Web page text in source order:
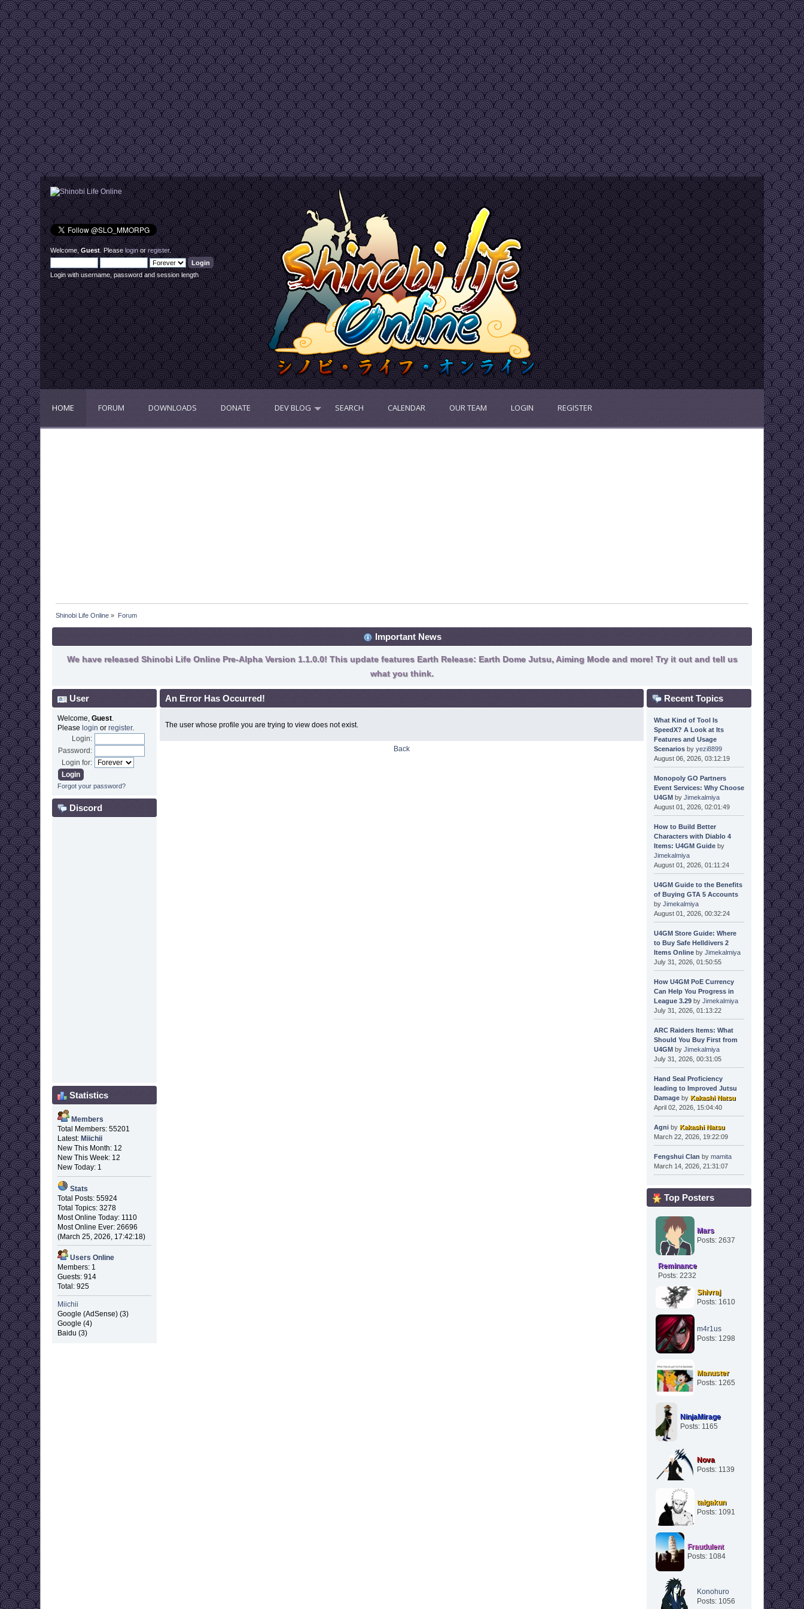
Welcome,Guest. Pleaseloginorregister.
Login with username, password and session length
HOME FORUM DOWNLOADS DONATE DEV BLOG SEARCH CALENDAR OUR TEAM LOGIN REGISTER
Shinobi Life Online » Forum
Important News
We have released Shinobi Life Online Pre-Alpha Version 1.1.0.0! This update features Earth Release: Earth Dome Jutsu, Aiming Mode and more! Try it out and tell us
what you think.
User
Welcome, Guest.
Please login or register.
Login:
Password:
Login for:
Forgot your password?
Discord
Statistics
Members
Total Members: 55201
Latest: Miichii
New This Month: 12
New This Week: 12
New Today: 1
Stats
Total Posts: 55924
Total Topics: 3278
Most Online Today: 1110
Most Online Ever: 26696
(March 25, 2026, 17:42:18)
Users Online
Members: 1
Guests: 914
Total: 925
Miichii
Google (AdSense) (3)
Google (4)
Baidu (3)
An Error Has Occurred!
The user whose profile you are trying to view does not exist.
Back
Recent Topics
What Kind of Tool Is
SpeedX? A Look at Its
Features and Usage
Scenariosby yezi8899
August 06, 2026, 03:12:19
Monopoly GO Partners
Event Services: Why Choose
U4GMby Jimekalmiya
August 01, 2026, 02:01:49
How to Build Better
Characters with Diablo 4
Items: U4GM Guideby
Jimekalmiya
August 01, 2026, 01:11:24
U4GM Guide to the Benefits
of Buying GTA 5 Accounts
by Jimekalmiya
August 01, 2026, 00:32:24
U4GM Store Guide: Where
to Buy Safe Helldivers 2
Items Onlineby Jimekalmiya
July 31, 2026, 01:50:55
How U4GM PoE Currency
Can Help You Progress in
League 3.29by Jimekalmiya
July 31, 2026, 01:13:22
ARC Raiders Items: What
Should You Buy First from
U4GMby Jimekalmiya
July 31, 2026, 00:31:05
Hand Seal Proficiency
leading to Improved Jutsu
Damageby Kakashi Natsu
April 02, 2026, 15:04:40
Agniby Kakashi Natsu
March 22, 2026, 19:22:09
Fengshui Clan by mamita
March 14, 2026, 21:31:07
Top Posters
Mars
Posts: 2637
Reminance
Posts: 2232
Shivraj
Posts: 1610
m4r1us
Posts: 1298
Manuster
Posts: 1265
NinjaMirage
Posts: 1165
Nova
Posts: 1139
taigakun
Posts: 1091
Fraudulent
Posts: 1084
Konohuro
Posts: 1056